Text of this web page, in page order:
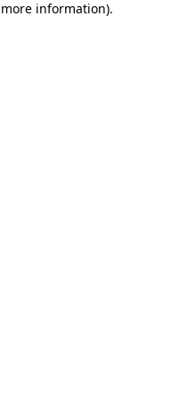
information).